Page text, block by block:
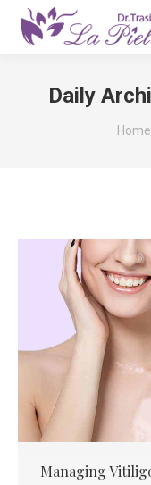
Daily
You
Home
Managing